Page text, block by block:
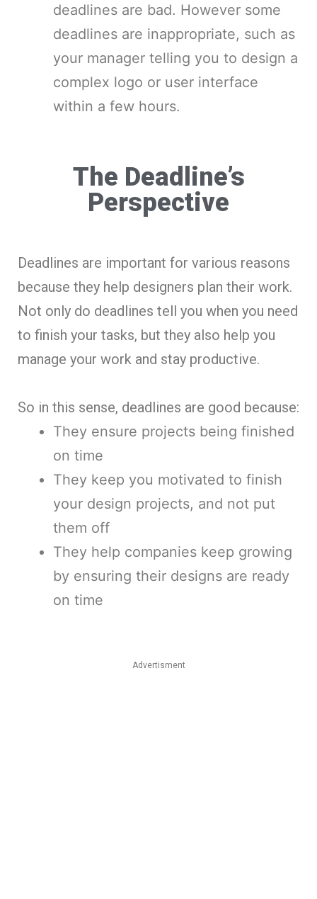
deadlines are bad. However some
deadlines are inappropriate, such as
your manager telling you to design a
complex logo or user interface
within a few hours.
The Deadline’s
Perspective
Deadlines are important for various reasons
because they help designers plan their work.
Not only do deadlines tell you when you need
to finish your tasks, but they also help you
manage your work and stay productive.
So in this sense, deadlines are good because:
They ensure projects being finished
on time
They keep you motivated to finish
your design projects, and not put
them off
They help companies keep growing
by ensuring their designs are ready
on time
Advertisment